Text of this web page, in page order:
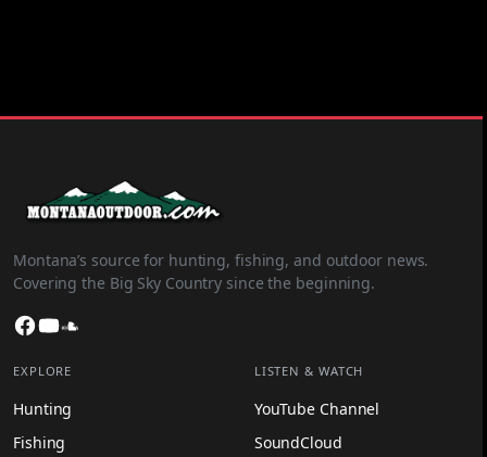
Montana’s source for hunting, fishing, and outdoor news.
Covering the Big Sky Country since the beginning.
Facebook
YouTube
EXPLORE
Hunting
Fishing
LISTEN & WATCH
YouTube Channel
SoundCloud